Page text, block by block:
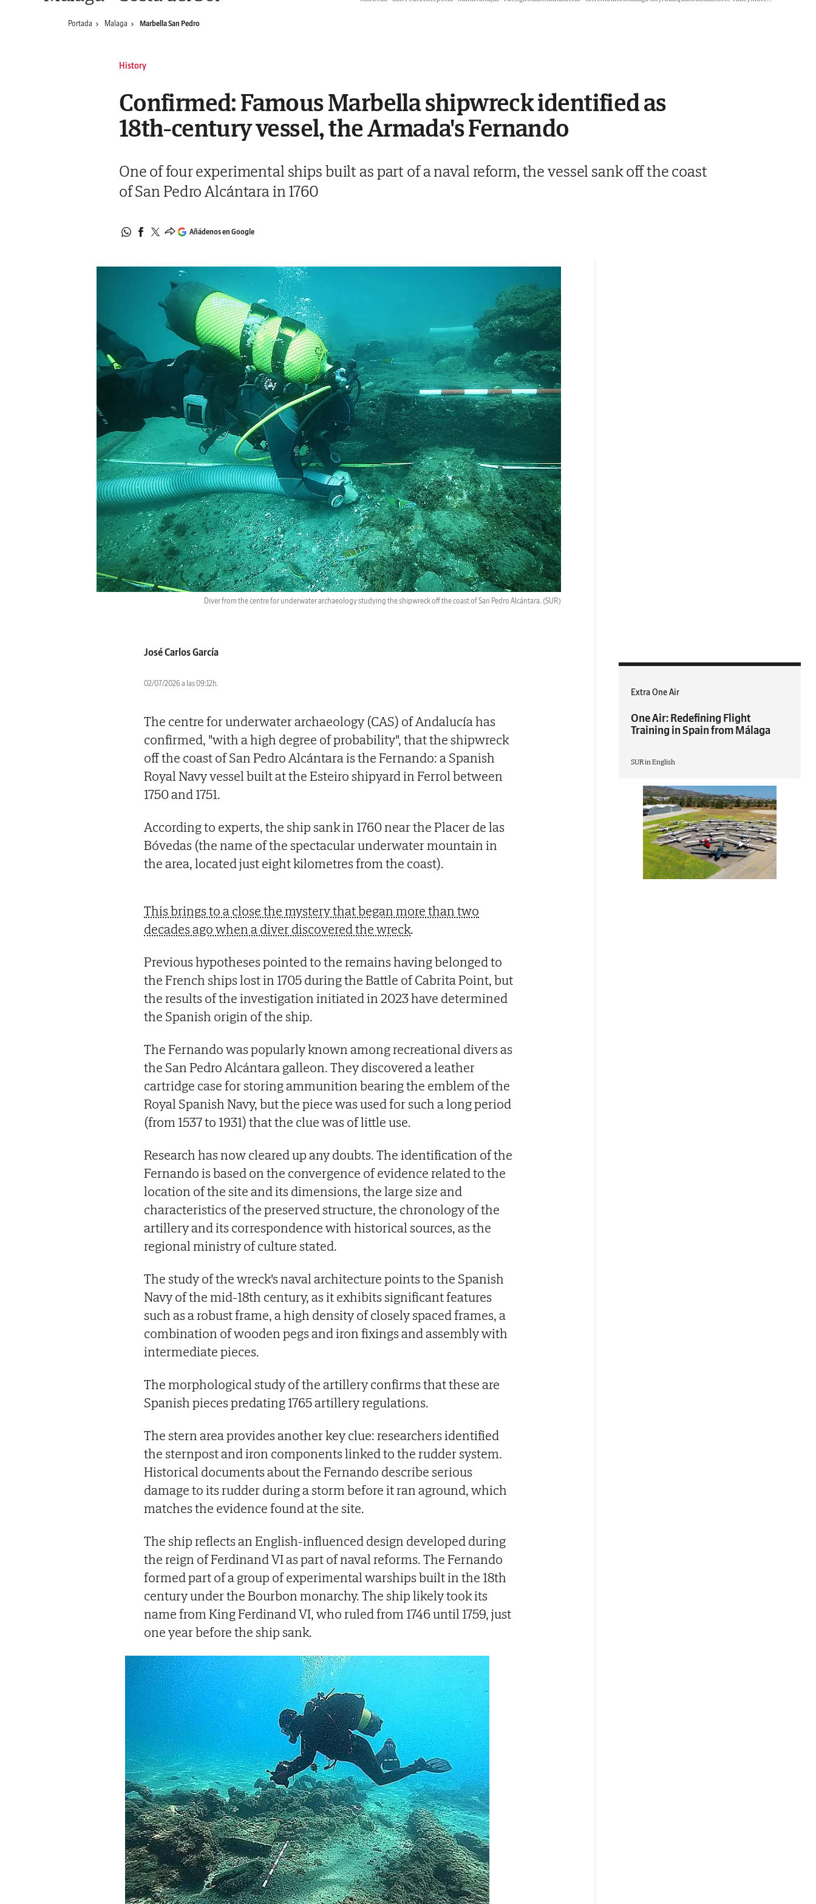
Portada Malaga Marbella San Pedro
History
Confirmed: Famous Marbella shipwreck identified as
18th-century vessel, the Armada's Fernando
One of four experimental ships built as part of a naval reform, the vessel sank off the coast
of San Pedro Alcántara in 1760
Añádenos en Google
Diver from the centre for underwater archaeology studying the shipwreck off the coast of San Pedro Alcántara. (SUR)
José Carlos García
02/07/2026 a las 09:12h.
The centre for underwater archaeology (CAS) of Andalucía has
confirmed, "with a high degree of probability", that the shipwreck
off the coast of San Pedro Alcántara is the Fernando: a Spanish
Royal Navy vessel built at the Esteiro shipyard in Ferrol between
1750 and 1751.
According to experts, the ship sank in 1760 near the Placer de las
Bóvedas (the name of the spectacular underwater mountain in
the area, located just eight kilometres from the coast).
This brings to a close the mystery that began more than two
decades ago when a diver discovered the wreck.
Previous hypotheses pointed to the remains having belonged to
the French ships lost in 1705 during the Battle of Cabrita Point, but
the results of the investigation initiated in 2023 have determined
the Spanish origin of the ship.
The Fernando was popularly known among recreational divers as
the San Pedro Alcántara galleon. They discovered a leather
cartridge case for storing ammunition bearing the emblem of the
Royal Spanish Navy, but the piece was used for such a long period
(from 1537 to 1931) that the clue was of little use.
Research has now cleared up any doubts. The identification of the
Fernando is based on the convergence of evidence related to the
location of the site and its dimensions, the large size and
characteristics of the preserved structure, the chronology of the
artillery and its correspondence with historical sources, as the
regional ministry of culture stated.
The study of the wreck's naval architecture points to the Spanish
Navy of the mid-18th century, as it exhibits significant features
such as a robust frame, a high density of closely spaced frames, a
combination of wooden pegs and iron fixings and assembly with
intermediate pieces.
The morphological study of the artillery confirms that these are
Spanish pieces predating 1765 artillery regulations.
The stern area provides another key clue: researchers identified
the sternpost and iron components linked to the rudder system.
Historical documents about the Fernando describe serious
damage to its rudder during a storm before it ran aground, which
matches the evidence found at the site.
The ship reflects an English-influenced design developed during
the reign of Ferdinand VI as part of naval reforms. The Fernando
formed part of a group of experimental warships built in the 18th
century under the Bourbon monarchy. The ship likely took its
name from King Ferdinand VI, who ruled from 1746 until 1759, just
one year before the ship sank.
Extra One Air
One Air: Redefining Flight
Training in Spain from Málaga
SUR in English